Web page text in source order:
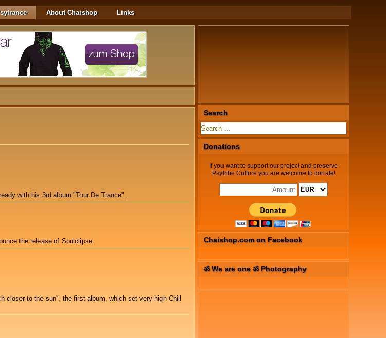
About Chaishop Links
with his 3rd album "Tour De Trance".
the release of Soulclipse:
closer to the sun“, the first album, which set very high Chill
Search
Donations
If you want to support our project and preserve
Psytribe Culture you are welcome to donate!
Chaishop.com on Facebook
ॐ We are one ॐ Photography